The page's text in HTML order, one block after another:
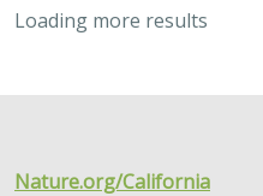
Loading more results
2023 |MARINE|SCIENCE|
to understand the